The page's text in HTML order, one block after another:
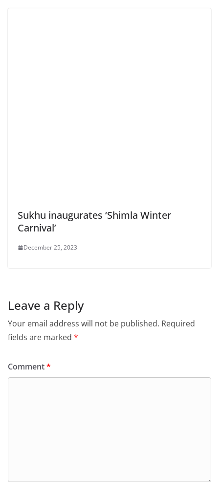
Sukhu inaugurates ‘Shimla Winter
Carnival’
December 25, 2023
Leave a Reply
Your email address will not be published. Required
fields are marked *
Comment*